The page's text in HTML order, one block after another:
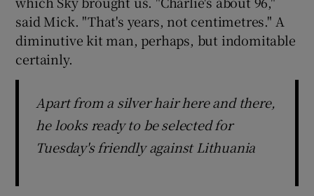
said Mick. "That's years, not centimetres." A
diminutive kit man, perhaps, but indomitable
certainly.
Apart from a silver hair here and there,
he looks ready to be selected for
Tuesday's friendly against Lithuania